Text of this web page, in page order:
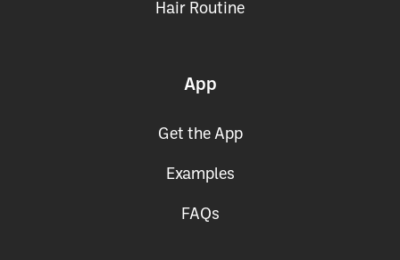
Hair Routine
App
Get the App
Examples
FAQs